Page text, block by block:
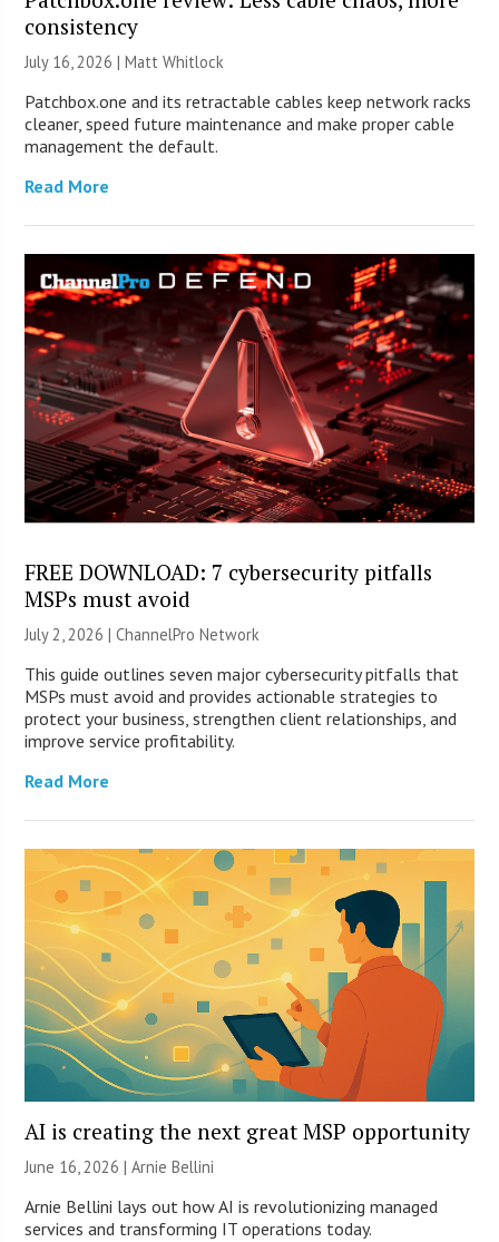
consistency
July 16, 2026 |Matt Whitlock
Patchbox.one and its retractable cables keep network racks
cleaner, speed future maintenance and make proper cable
management the default.
Read More
FREE DOWNLOAD: 7 cybersecurity pitfalls
MSPs must avoid
July 2, 2026 |ChannelPro Network
This guide outlines seven major cybersecurity pitfalls that
MSPs must avoid and provides actionable strategies to
protect your business, strengthen client relationships, and
improve service profitability.
Read More
AI is creating the next great MSP opportunity
June 16, 2026 | Arnie Bellini
Arnie Bellini lays out how AI is revolutionizing managed
services and transforming IT operations today.